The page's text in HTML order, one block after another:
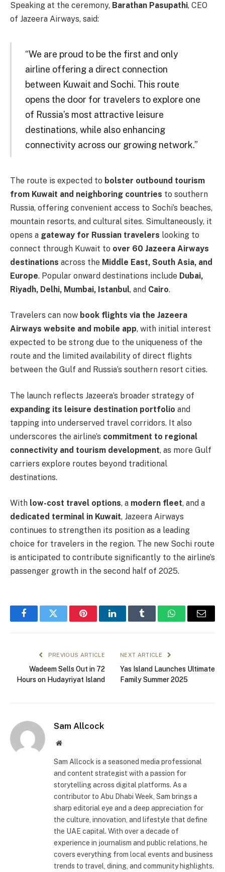
Speaking at the ceremony, Barathan Pasupathi, CEO
of Jazeera Airways, said:
“We are proud to be the first and only
airline offering a direct connection
between Kuwait and Sochi. This route
opens the door for travelers to explore one
of Russia’s most attractive leisure
destinations, while also enhancing
connectivity across our growing network.”
The route is expected to bolster outbound tourism
from Kuwait and neighboring countries to southern
Russia, offering convenient access to Sochi’s beaches,
mountain resorts, and cultural sites. Simultaneously, it
opens a gateway for Russian travelers looking to
connect through Kuwait to over 60 Jazeera Airways
destinations across the Middle East, South Asia, and
Europe. Popular onward destinations include Dubai,
Riyadh, Delhi, Mumbai, Istanbul, and Cairo.
Travelers can now book flights via the Jazeera
Airways website and mobile app, with initial interest
expected to be strong due to the uniqueness of the
route and the limited availability of direct flights
between the Gulf and Russia’s southern resort cities.
The launch reflects Jazeera’s broader strategy of
expanding its leisure destination portfolio and
tapping into underserved travel corridors. It also
underscores the airline’s commitment to regional
connectivity and tourism development, as more Gulf
carriers explore routes beyond traditional
destinations.
With low-cost travel options, a modern fleet, and a
dedicated terminal in Kuwait, Jazeera Airways
continues to strengthen its position as a leading
choice for travelers in the region. The new Sochi route
is anticipated to contribute significantly to the airline’s
passenger growth in the second half of 2025.
FacebookTwitter PinterestLinkedInTumblr WhatsAppEmail
PREVIOUS ARTICLE
Wadeem Sells Out in 72
Hours on Hudayriyat Island
NEXT ARTICLE
Yas Island Launches Ultimate
Family Summer 2025
Sam Allcock
Website
Sam Allcock is a seasoned media professional
and content strategist with a passion for
storytelling across digital platforms. As a
contributor to Abu Dhabi Week, Sam brings a
sharp editorial eye and a deep appreciation for
the culture, innovation, and lifestyle that define
the UAE capital. With over a decade of
experience in journalism and public relations, he
covers everything from local events and business
trends to travel, dining, and community highlights.